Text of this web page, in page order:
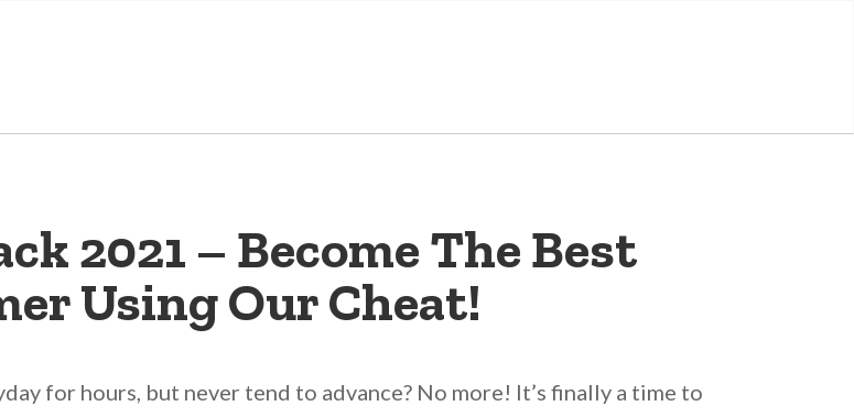
2021 – Become The Best
Using Our Cheat!
for hours, but never tend to advance? No more! It’s finally a time to